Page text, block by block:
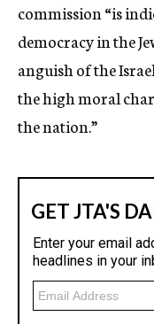
commission “is
democracy in the
anguish of the
the high moral
the nation.”